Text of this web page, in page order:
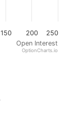
Open Interest
150 200 250
OptionCharts.io